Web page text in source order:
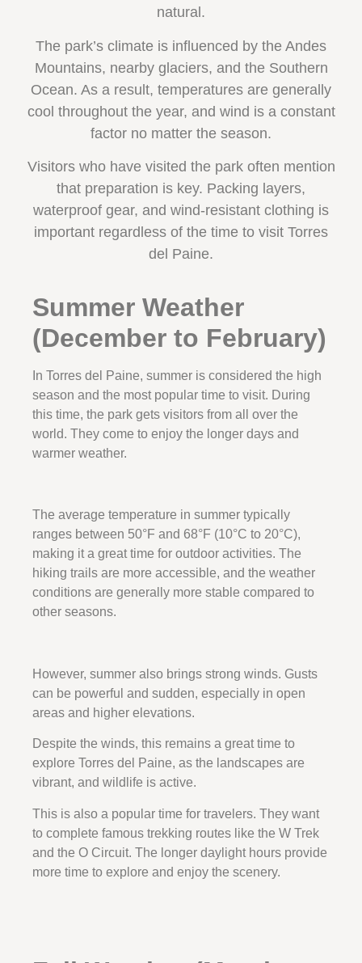
natural.
The park’s climate is influenced by the Andes
Mountains, nearby glaciers, and the Southern
Ocean. As a result, temperatures are generally
cool throughout the year, and wind is a constant
factor no matter the season.
Visitors who have visited the park often mention
that preparation is key. Packing layers,
waterproof gear, and wind-resistant clothing is
important regardless of the time to visit Torres
del Paine.
Summer Weather
(December to February)
In Torres del Paine, summer is considered the high
season and the most popular time to visit. During
this time, the park gets visitors from all over the
world. They come to enjoy the longer days and
warmer weather.
The average temperature in summer typically
ranges between 50°F and 68°F (10°C to 20°C),
making it a great time for outdoor activities. The
hiking trails are more accessible, and the weather
conditions are generally more stable compared to
other seasons.
However, summer also brings strong winds. Gusts
can be powerful and sudden, especially in open
areas and higher elevations.
Despite the winds, this remains a great time to
explore Torres del Paine, as the landscapes are
vibrant, and wildlife is active.
This is also a popular time for travelers. They want
to complete famous trekking routes like the W Trek
and the O Circuit. The longer daylight hours provide
more time to explore and enjoy the scenery.